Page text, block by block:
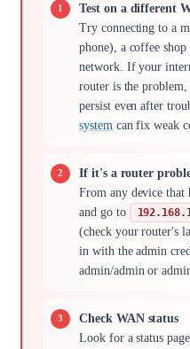
Test on a different
Try connecting to a
phone), a coffee
network. If your
router is the
persist even after
system can fix weak
If it's a router
From any device that
and go to
(check your router's
in with the admin
admin/admin or
Check WAN status
Look for a status